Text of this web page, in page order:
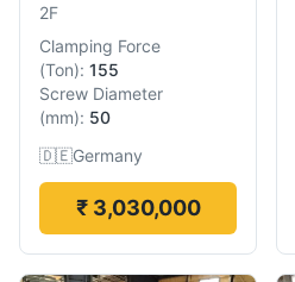
2F
Clamping Force
(Ton): 155
Screw Diameter
(mm): 50
🇩🇪Germany
₹ 3,030,000